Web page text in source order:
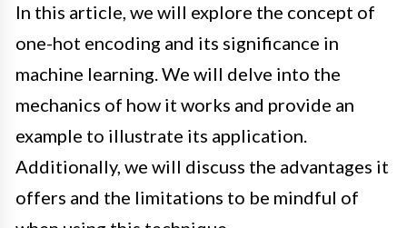
In this article, we will explore the concept of
one-hot encoding and its significance in
machine learning. We will delve into the
mechanics of how it works and provide an
example to illustrate its application.
Additionally, we will discuss the advantages it
offers and the limitations to be mindful of